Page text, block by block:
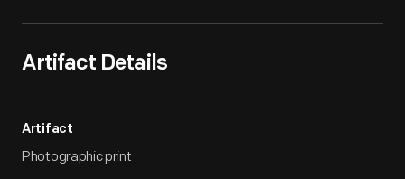
Artifact Details
Artifact
Photographic print